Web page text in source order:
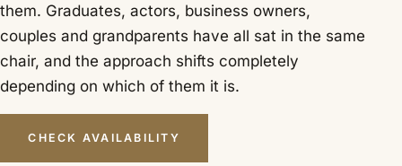
them. Graduates, actors, business owners,
couples and grandparents have all sat in the same
chair, and the approach shifts completely
depending on which of them it is.
CHECK AVAILABILITY